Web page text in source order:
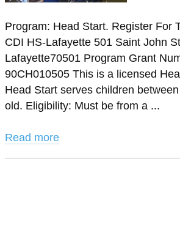
Program: Head Start. Register For
CDI HS-Lafayette 501 Saint John
Lafayette70501 Program Grant
90CH010505 This is a licensed
Head Start serves children
old. Eligibility: Must be from a ...
Read more